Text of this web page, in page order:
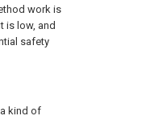
work is
is low, and
safety
kind of